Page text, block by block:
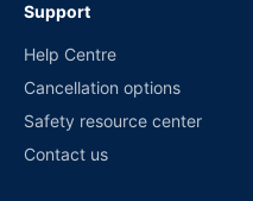
Support
Help Centre
Cancellation options
Safety resource center
Contact us